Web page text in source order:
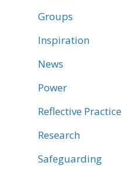
Groups
Inspiration
News
Power
Reflective Practice
Research
Safeguarding